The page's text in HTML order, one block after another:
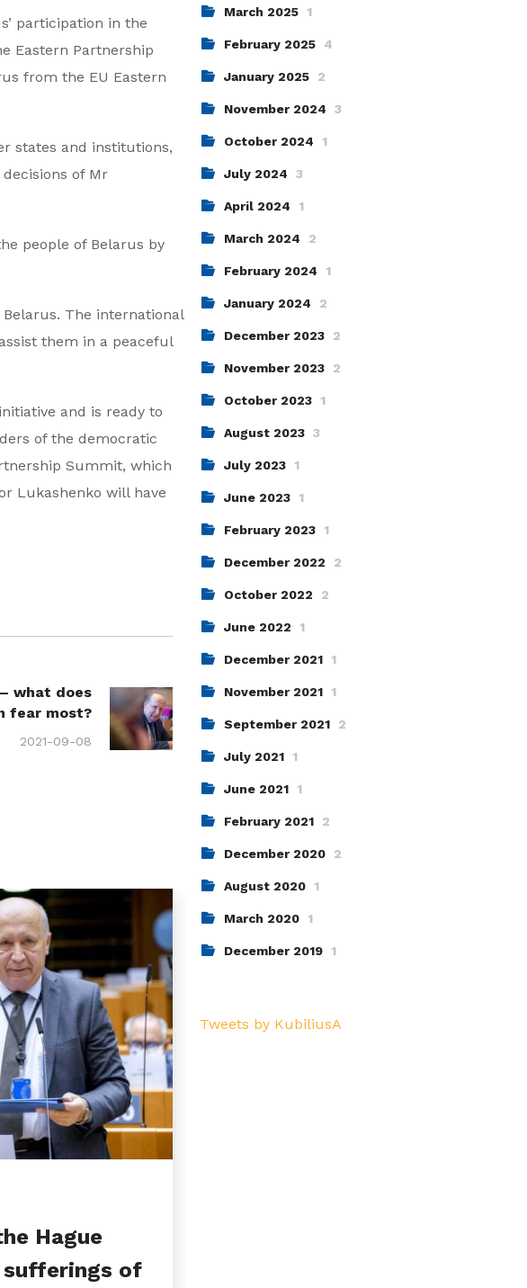
participation in the
Eastern Partnership
from the EU Eastern
states and institutions,
of Mr
people of Belarus by
The international
them in a peaceful
and is ready to
of the democratic
Summit, which
Lukashenko will have
– what does
fear most?
2021-09-08
Hague
of
March 2025 1
February 2025 4
January 2025 2
November 2024 3
October 2024 1
July 2024 3
April 2024 1
March 2024 2
February 2024 1
January 2024 2
December 2023 2
November 2023 2
October 2023 1
August 2023 3
July 2023 1
June 2023 1
February 2023 1
December 2022 2
October 2022 2
June 2022 1
December 2021 1
November 2021 1
September 2021 2
July 2021 1
June 2021 1
February 2021 2
December 2020 2
August 2020 1
March 2020 1
December 2019 1
Tweets by KubiliusA